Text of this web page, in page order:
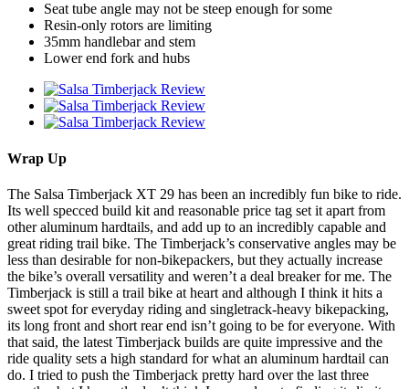
Seat tube angle may not be steep enough for some
Resin-only rotors are limiting
35mm handlebar and stem
Lower end fork and hubs
Wrap Up
The Salsa Timberjack XT 29 has been an incredibly fun bike to ride.
Its well specced build kit and reasonable price tag set it apart from
other aluminum hardtails, and add up to an incredibly capable and
great riding trail bike. The Timberjack’s conservative angles may be
less than desirable for non-bikepackers, but they actually increase
the bike’s overall versatility and weren’t a deal breaker for me. The
Timberjack is still a trail bike at heart and although I think it hits a
sweet spot for everyday riding and singletrack-heavy bikepacking,
its long front and short rear end isn’t going to be for everyone. With
that said, the latest Timberjack builds are quite impressive and the
ride quality sets a high standard for what an aluminum hardtail can
do. I tried to push the Timberjack pretty hard over the last three